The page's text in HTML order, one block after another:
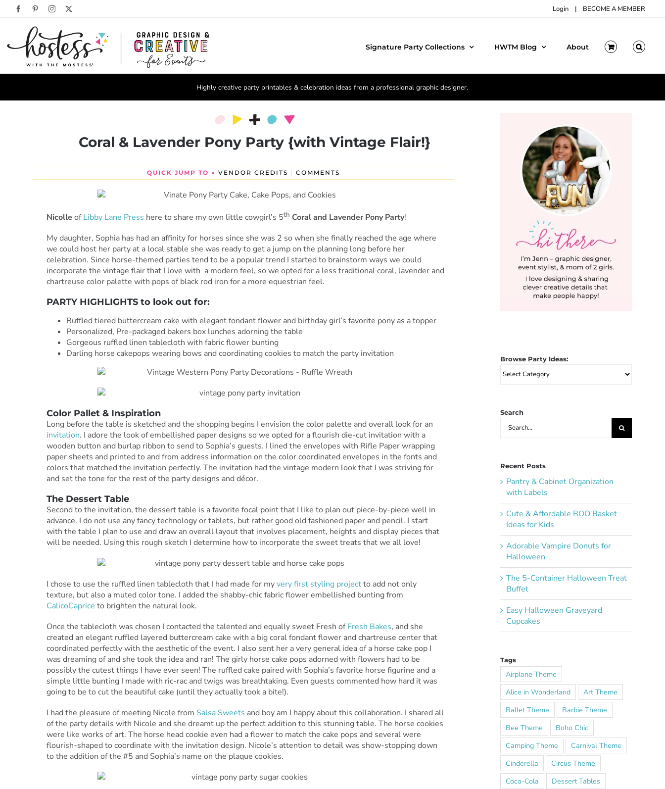
FacebookPinterestInstagram Login | BECOME A MEMBER
Signature Party Collections HWTM Blog About
Highly creative party printables & celebration ideas from a professional graphic designer.
Coral & Lavender Pony Party {with Vintage Flair!}
QUICK JUMP TO » VENDOR CREDITS | COMMENTS
Nicolle ofLibby Lane Press here to share my own little cowgirl’s 5th Coral and Lavender Pony Party!
My daughter, Sophia has had an affinity for horses since she was 2 so when she finally reached the age where
we could host her party at a local stable she was ready to get a jump on the planning long before her
celebration. Since horse-themed parties tend to be a popular trend I started to brainstorm ways we could
incorporate the vintage flair that I love with a modern feel, so we opted for a less traditional coral, lavender and
chartreuse color palette with pops of black rod iron for a more equestrian feel.
PARTY HIGHLIGHTS to look out for:
Ruffled tiered buttercream cake with elegant fondant flower and birthday girl’s favorite pony as a topper
Personalized, Pre-packaged bakers box lunches adorning the table
Gorgeous ruffled linen tablecloth with fabric flower bunting
Darling horse cakepops wearing bows and coordinating cookies to match the party invitation
Color Pallet & Inspiration
Long before the table is sketched and the shopping begins I envision the color palette and overall look for an
invitation. I adore the look of embellished paper designs so we opted for a flourish die-cut invitation with a
wooden button and burlap ribbon to send to Sophia’s guests. I lined the envelopes with Rifle Paper wrapping
paper sheets and printed to and from address information on the color coordinated envelopes in the fonts and
colors that matched the invitation perfectly. The invitation had the vintage modern look that I was striving for
and set the tone for the rest of the party designs and décor.
The Dessert Table
Second to the invitation, the dessert table is a favorite focal point that I like to plan out piece-by-piece well in
advance. I do not use any fancy technology or tablets, but rather good old fashioned paper and pencil. I start
with the table I plan to use and draw an overall layout that involves placement, heights and display pieces that
will be needed. Using this rough sketch I determine how to incorporate the sweet treats that we all love!
I chose to use the ruffled linen tablecloth that I had made for myvery first styling projectto add not only
texture, but also a muted color tone. I added the shabby-chic fabric flower embellished bunting from
CalicoCaprice to brighten the natural look.
Once the tablecloth was chosen I contacted the talented and equally sweet Fresh ofFresh Bakes, and she
created an elegant ruffled layered buttercream cake with a big coral fondant flower and chartreuse center that
coordinated perfectly with the aesthetic of the event. I also sent her a very general idea of a horse cake pop I
was dreaming of and she took the idea and ran! The girly horse cake pops adorned with flowers had to be
possibly the cutest things I have ever seen! The ruffled cake paired with Sophia’s favorite horse figurine and a
simple little bunting I made with ric-rac and twigs was breathtaking. Even guests commented how hard it was
going to be to cut the beautiful cake (until they actually took a bite!).
I had the pleasure of meeting Nicole from Salsa Sweets and boy am I happy about this collaboration. I shared all
of the party details with Nicole and she dreamt up the perfect addition to this stunning table. The horse cookies
were like works of art. The horse head cookie even had a flower to match the cake pops and several were
flourish-shaped to coordinate with the invitation design. Nicole’s attention to detail was show-stopping down
to the addition of the #5 and Sophia’s name on the plaque cookies.
Browse Party Ideas:
Browse
Search
Search
Recent Posts
Pantry & Cabinet Organization
with Labels
Cute & Affordable BOO Basket
Ideas for Kids
Adorable Vampire Donuts for
Halloween
The 5-Container Halloween Treat
Buffet
Easy Halloween Graveyard
Cupcakes
Tags
Airplane Theme
Alice in Wonderland
Art Theme
Ballet Theme
Barbie Theme
Bee Theme
Boho Chic
Camping Theme
Carnival Theme
Cinderella
Circus Theme
Coca-Cola
Dessert Tables